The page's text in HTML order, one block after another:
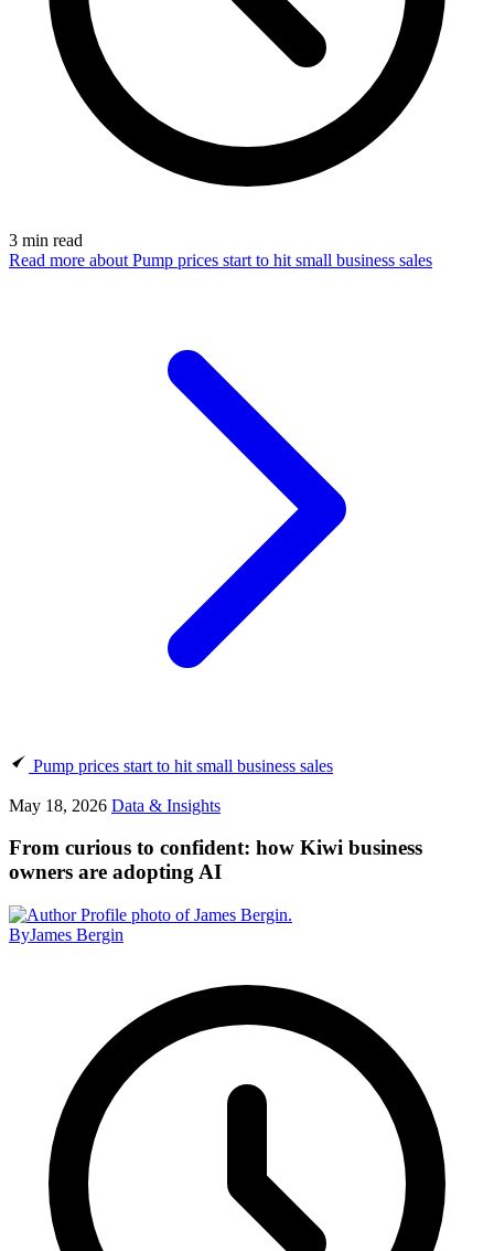
3 min read
Read more about Pump prices start to hit small business sales
Pump prices start to hit small business sales
May 18, 2026 Data & Insights
From curious to confident: how Kiwi business
owners are adopting AI
ByJames Bergin